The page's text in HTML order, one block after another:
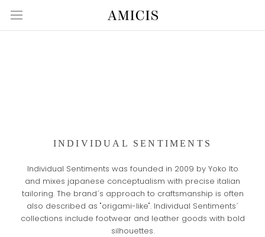
content
INDIVIDUAL SENTIMENTS
Individual Sentiments was founded in 2009 by Yoko Ito
and mixes japanese conceptualism with precise italian
tailoring. The brand´s approach to craftsmanship is often
also described as "origami-like". Individual Sentiments´
collections include footwear and leather goods with bold
silhouettes.